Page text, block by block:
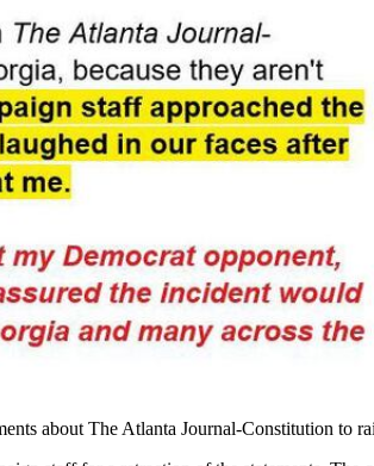
about The Atlanta Journal-Constitution to